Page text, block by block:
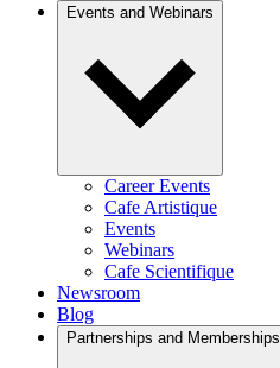
Events and Webinars
Career Events
Cafe Artistique
Events
Webinars
Cafe Scientifique
Newsroom
Blog
Partnerships and Memberships